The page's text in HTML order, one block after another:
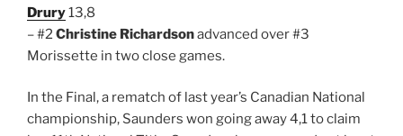
Drury13,8
– #2Christine Richardsonadvanced over #3
Morissette in two close games.
In the Final, a rematch of last year’s Canadian National
championship, Saunders won going away 4,1 to claim